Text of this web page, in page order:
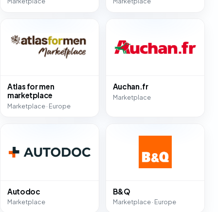
Atlas for men
marketplace
Marketplace · Europe
Auchan.fr
Marketplace
Autodoc
Marketplace
B&Q
Marketplace · Europe